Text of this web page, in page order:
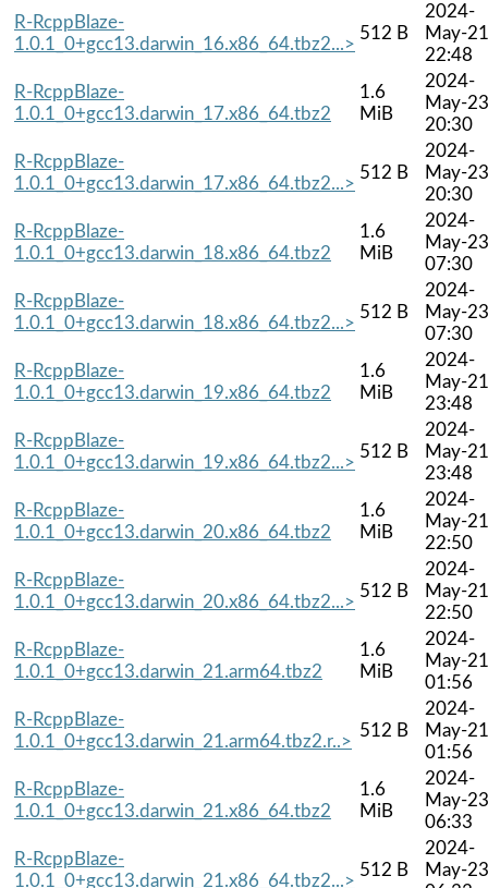
R-RcppBlaze-
1.0.1_0+gcc13.darwin_16.x86_64.tbz2...>
512 B
2024-
May-21
22:48
R-RcppBlaze-
1.0.1_0+gcc13.darwin_17.x86_64.tbz2
1.6
MiB
2024-
May-23
20:30
R-RcppBlaze-
1.0.1_0+gcc13.darwin_17.x86_64.tbz2...>
512 B
2024-
May-23
20:30
R-RcppBlaze-
1.0.1_0+gcc13.darwin_18.x86_64.tbz2
1.6
MiB
2024-
May-23
07:30
R-RcppBlaze-
1.0.1_0+gcc13.darwin_18.x86_64.tbz2...>
512 B
2024-
May-23
07:30
R-RcppBlaze-
1.0.1_0+gcc13.darwin_19.x86_64.tbz2
1.6
MiB
2024-
May-21
23:48
R-RcppBlaze-
1.0.1_0+gcc13.darwin_19.x86_64.tbz2...>
512 B
2024-
May-21
23:48
R-RcppBlaze-
1.0.1_0+gcc13.darwin_20.x86_64.tbz2
1.6
MiB
2024-
May-21
22:50
R-RcppBlaze-
1.0.1_0+gcc13.darwin_20.x86_64.tbz2...>
512 B
2024-
May-21
22:50
R-RcppBlaze-
1.0.1_0+gcc13.darwin_21.arm64.tbz2
1.6
MiB
2024-
May-21
01:56
R-RcppBlaze-
1.0.1_0+gcc13.darwin_21.arm64.tbz2.r..>
512 B
2024-
May-21
01:56
R-RcppBlaze-
1.0.1_0+gcc13.darwin_21.x86_64.tbz2
1.6
MiB
2024-
May-23
06:33
R-RcppBlaze-
1.0.1_0+gcc13.darwin_21.x86_64.tbz2...>
512 B
2024-
May-23